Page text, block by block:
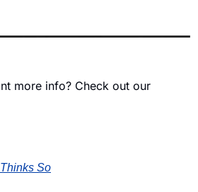
more info? Check out our
So